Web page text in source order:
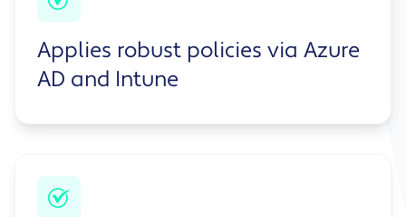
Applies robust policies via Azure
AD and Intune